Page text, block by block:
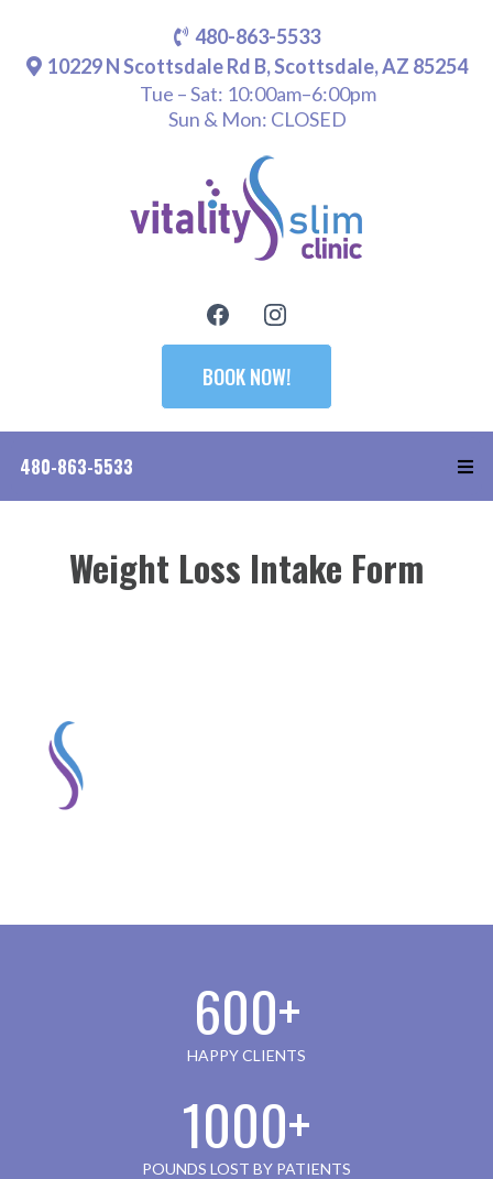
480-863-5533
10229 N Scottsdale Rd B, Scottsdale, AZ 85254
Tue – Sat: 10:00am–6:00pm
Sun & Mon: CLOSED
BOOK NOW!
480-863-5533
Weight Loss Intake Form
600+
HAPPY CLIENTS
1000+
POUNDS LOST BY PATIENTS